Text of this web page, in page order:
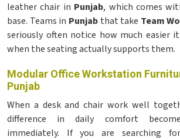
leather chair in Punjab, which comes
base. Teams in Punjabthat take Team
seriously often notice how much easier
when the seating actually supports them.
Modular Office Workstation
Punjab
When a desk and chair work well
difference in daily comfort
immediately. If you are searching